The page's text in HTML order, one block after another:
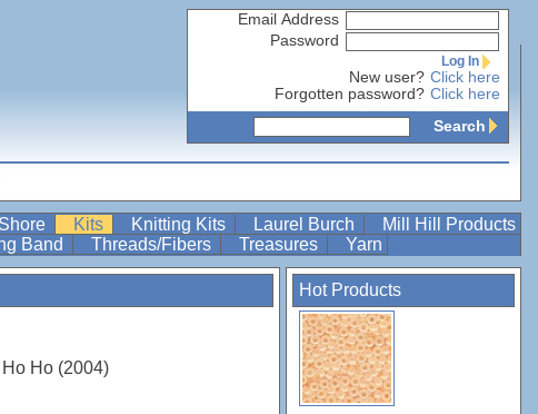
Email Address
Password
Log In
New user? Click here
Forgotten password? Click here
Search
Kits Knitting Kits Laurel Burch
Mill Hill Products
Band Threads/Fibers Treasures Yarn
Hot Products
Ho (2004)